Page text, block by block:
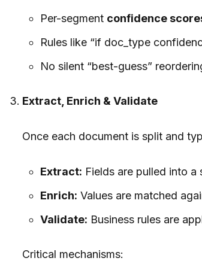
Per-segment confidence
Rules like “if doc_type
No silent “best-guess”
Extract, Enrich & Validate
Once each document is split and
Extract: Fields are pulled into
Enrich: Values are matched
Validate: Business rules are
Critical mechanisms: